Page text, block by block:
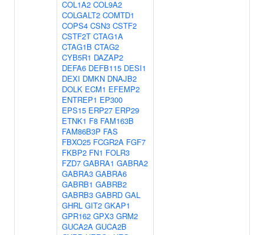
COL1A2 COL9A2
COLGALT2 COMTD1
COPS4 CSN3 CSTF2
CSTF2T CTAG1A
CTAG1B CTAG2
CYB5R1 DAZAP2
DEFA6 DEFB115 DESI1
DEXI DMKN DNAJB2
DOLK ECM1 EFEMP2
ENTREP1 EP300
EPS15 ERP27 ERP29
ETNK1 F8 FAM163B
FAM86B3P FAS
FBXO25 FCGR2A FGF7
FKBP2 FN1 FOLR3
FZD7 GABRA1 GABRA2
GABRA3 GABRA6
GABRB1 GABRB2
GABRB3 GABRD GAL
GHRL GIT2 GKAP1
GPR162 GPX3 GRM2
GUCA2A GUCA2B